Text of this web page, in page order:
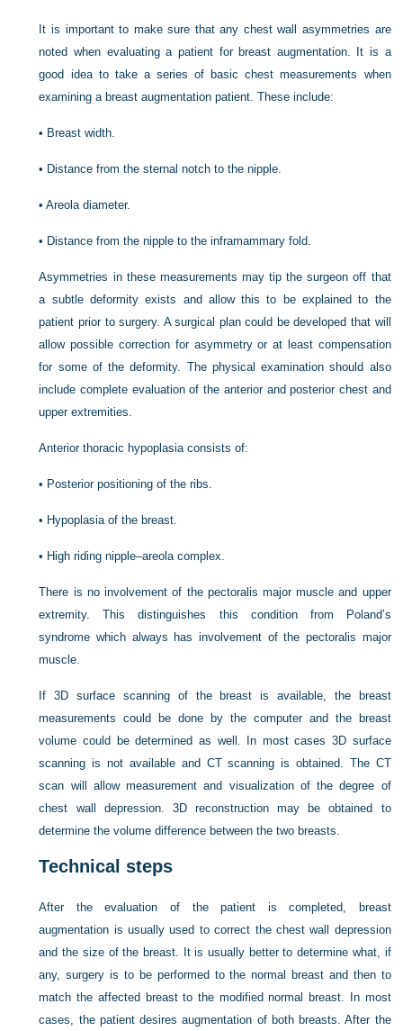
It is important to make sure that any chest wall asymmetries are
noted when evaluating a patient for breast augmentation.
It is a
good idea to take a series of basic chest measurements when
examining a breast augmentation patient. These include:
• Breast width.
• Distance from the sternal notch to the nipple.
•Areola diameter.
• Distance from the nipple to the inframammary fold.
Asymmetries in these measurements may tip the surgeon off that
a subtle deformity exists and allow this to be explained to the
patient prior to surgery. A surgical plan could be developed that will
allow possible correction for asymmetry or at least compensation
for some of the deformity. The physical examination should also
include complete evaluation of the anterior and posterior chest and
upper extremities.
Anterior thoracic hypoplasia consists of:
• Posterior positioning of the ribs.
• Hypoplasia of the breast.
• High riding nipple–areola complex.
There is no involvement of the pectoralis major muscle and upper
extremity. This distinguishes this condition from Poland’s
syndrome which always has involvement of the pectoralis major
muscle.
If 3D surface scanning of the breast is available, the breast
measurements could be done by the computer and the breast
volume could be determined as well. In most cases 3D surface
scanning is not available and CT scanning is obtained. The CT
scan will allow measurement and visualization of the degree of
chest wall depression. 3D reconstruction may be obtained to
determine the volume difference between the two breasts.
Technical steps
After the evaluation of the patient is completed, breast
augmentation is usually used to correct the chest wall depression
and the size of the breast. It is usually better to determine what, if
any, surgery is to be performed to the normal breast and then to
match the affected breast to the modified normal breast. In most
cases, the patient desires augmentation of both breasts. After the